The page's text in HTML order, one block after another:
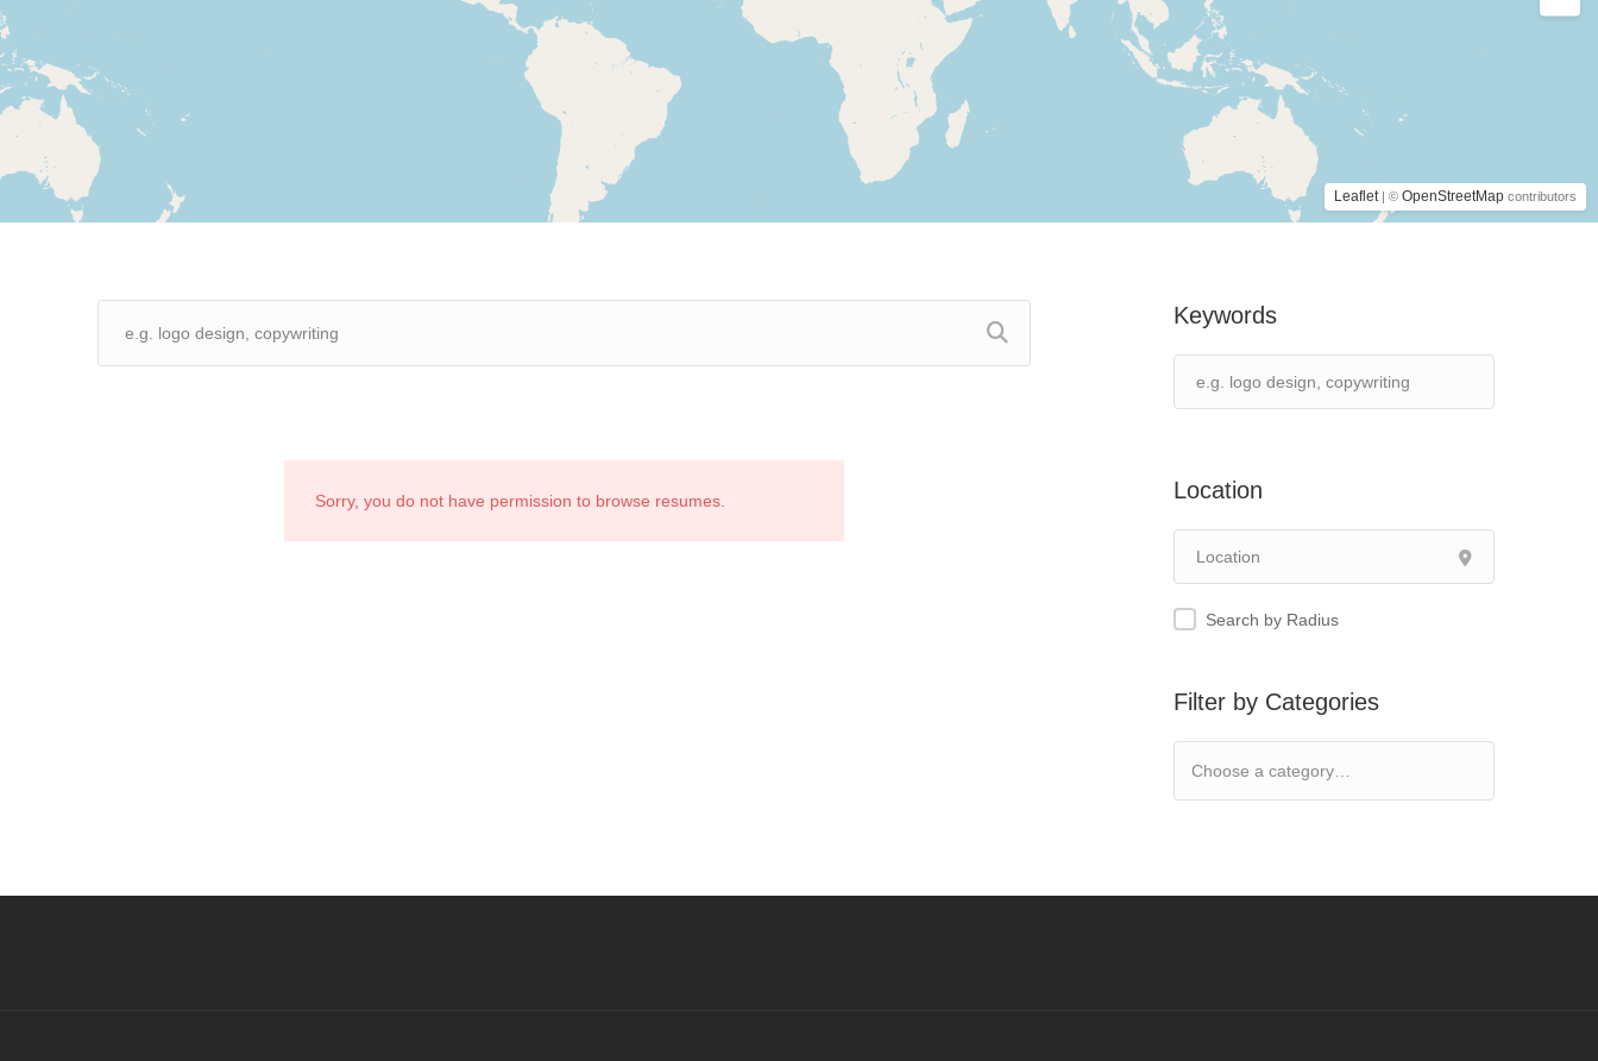
Leaflet | © OpenStreetMap contributors
Keywords
Location
Search by Radius
Filter by Categories
Sorry, you do not have permission to browse resumes.